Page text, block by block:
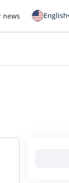
news English